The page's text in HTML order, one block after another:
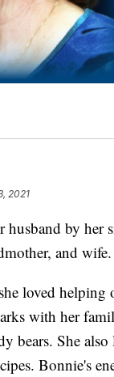
2021
husband by her
and wife.
loved helping
with her
bears. She
Bonnie's